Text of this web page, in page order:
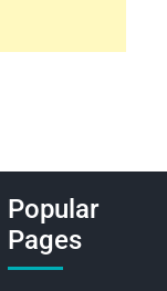
Popular
Pages